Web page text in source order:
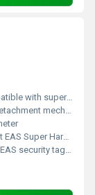
high-strength magnet; lightweight body; corrosion-resistant finish
mechanism
Super Hard Tags
security tag removal